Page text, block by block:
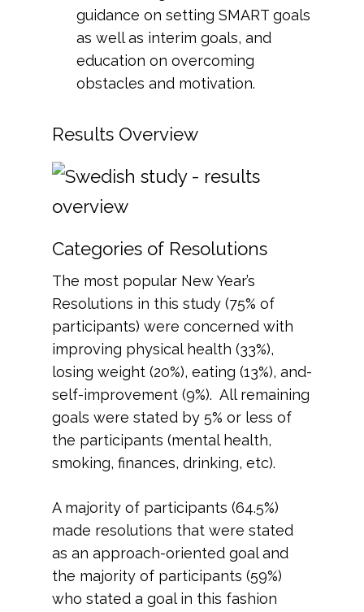
guidance on setting SMART goals
as well as interim goals, and
education on overcoming
obstacles and motivation.
Results Overview
Categories of Resolutions
The most popular New Year’s
Resolutions in this study (75% of
participants) were concerned with
improving physical health (33%),
losing weight (20%), eating (13%), and-
self-improvement (9%). All remaining
goals were stated by 5% or less of
the participants (mental health,
smoking, finances, drinking, etc).
A majority of participants (64.5%)
made resolutions that were stated
as an approach-oriented goal and
the majority of participants (59%)
who stated a goal in this fashion